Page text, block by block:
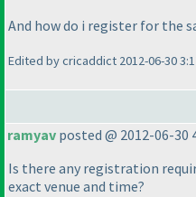
And how do i register for the
Edited by cricaddict 2012-06-30
ramyav posted @ 2012-06-30
Is there any registration
exact venue and time?